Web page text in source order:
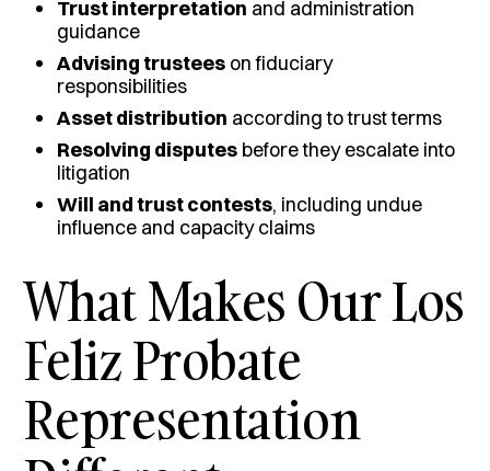
Trust interpretation and administration
guidance
Advising trustees on fiduciary
responsibilities
Asset distribution according to trust terms
Resolving disputes before they escalate into
litigation
Will and trust contests, including undue
influence and capacity claims
What Makes Our Los
Feliz Probate
Representation